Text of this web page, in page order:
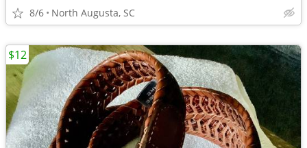
8/6 North Augusta, SC
$12